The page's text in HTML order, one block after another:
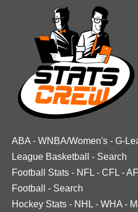
ABA - WNBA/Women's - G-
League Basketball
- Search
Football Stats - NFL - CFL -
Football
- Search
Hockey Stats - NHL - WHA -